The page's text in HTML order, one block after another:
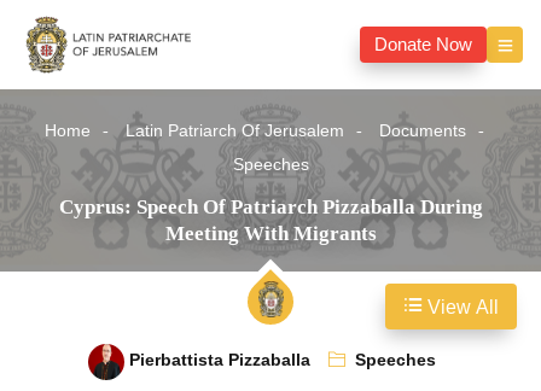
Donate Now
Home Latin Patriarch Of Jerusalem
Documents
Speeches
Cyprus: Speech Of Patriarch Pizzaballa During
Meeting With Migrants
Pierbattista Pizzaballa
Speeches
View All